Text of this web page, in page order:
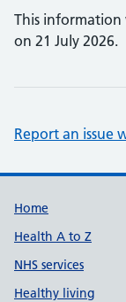
This information
on 21 July 2026.
Report an issue
Support
Home
Health A to Z
NHS services
Healthy living